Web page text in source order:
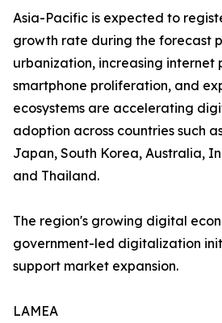
Asia-Pacific is expected to
growth rate during the forecast
urbanization, increasing internet
smartphone proliferation, and
ecosystems are accelerating
adoption across countries such
Japan, South Korea, Australia,
and Thailand.
The region's growing digital
government-led digitalization
support market expansion.
LAMEA